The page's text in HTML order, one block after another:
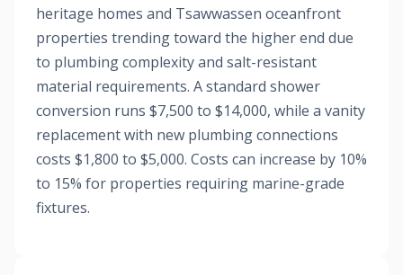
heritage homes and Tsawwassen oceanfront
properties trending toward the higher end due
to plumbing complexity and salt-resistant
material requirements. A standard shower
conversion runs $7,500 to $14,000, while a vanity
replacement with new plumbing connections
costs $1,800 to $5,000. Costs can increase by 10%
to 15% for properties requiring marine-grade
fixtures.